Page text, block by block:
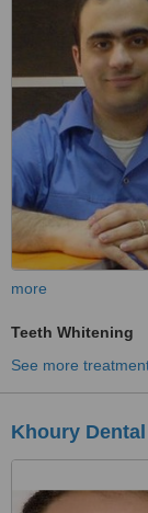
more
Teeth Whitening
See more
Khoury